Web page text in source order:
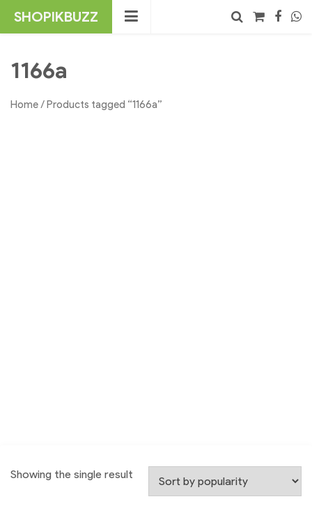
SHOPIKBUZZ
1166a
Home/ Products tagged “1166a”
Showing the single result